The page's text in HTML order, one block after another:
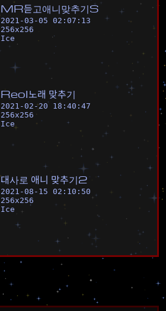
MR듣고애니맞추기S
2021-03-05 02:07:13
256x256
Ice
Reol노래 맞추기
2021-02-20 18:40:47
256x256
Ice
대사로 애니 맞추기2
2021-08-15 02:10:50
256x256
Ice